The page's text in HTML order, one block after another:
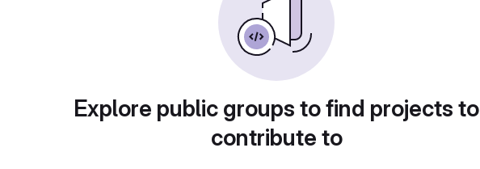
Explore public groups to find projects to
contribute to